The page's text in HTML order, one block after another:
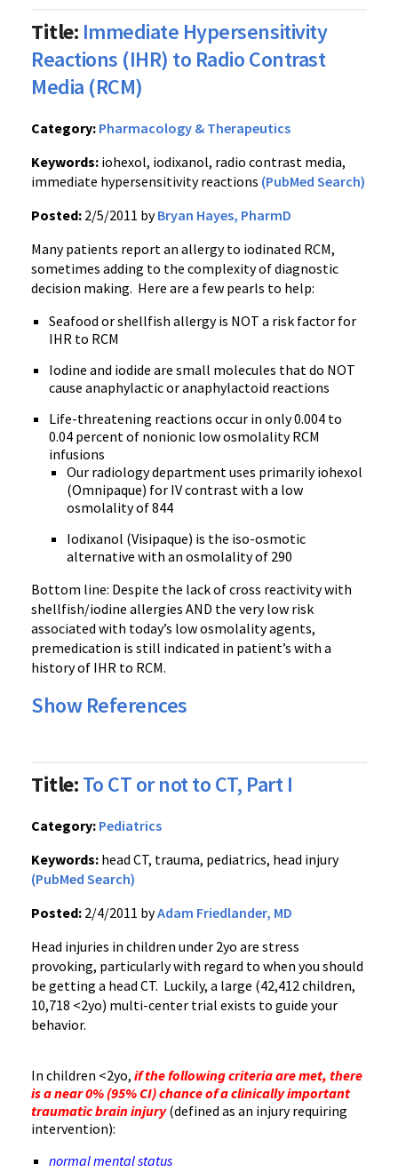
Title: Immediate Hypersensitivity
Reactions (IHR) to Radio Contrast
Media (RCM)
Category: Pharmacology & Therapeutics
Keywords: iohexol, iodixanol, radio contrast media,
immediate hypersensitivity reactions (PubMed Search)
Posted: 2/5/2011 byBryan Hayes, PharmD
Many patients report an allergy to iodinated RCM,
sometimes adding to the complexity of diagnostic
decision making. Here are a few pearls to help:
Seafood or shellfish allergy is NOT a risk factor for
IHR to RCM
Iodine and iodide are small molecules that do NOT
cause anaphylactic or anaphylactoid reactions
Life-threatening reactions occur in only 0.004 to
0.04 percent of nonionic low osmolality RCM
infusions
Our radiology department uses primarily iohexol
(Omnipaque) for IV contrast with a low
osmolality of 844
Iodixanol (Visipaque) is the iso-osmotic
alternative with an osmolality of 290
Bottom line: Despite the lack of cross reactivity with
shellfish/iodine allergies AND the very low risk
associated with today’s low osmolality agents,
premedication is still indicated in patient’s with a
history of IHR to RCM.
Show References
Title:To CT or not to CT, Part I
Category: Pediatrics
Keywords: head CT, trauma, pediatrics, head injury
(PubMed Search)
Posted: 2/4/2011 byAdam Friedlander, MD
Head injuries in children under 2yo are stress
provoking, particularly with regard to when you should
be getting a head CT. Luckily, a large (42,412 children,
10,718 <2yo) multi-center trial exists to guide your
behavior.
In children <2yo, if the following criteria are met, there
is a near 0% (95% CI) chance of a clinically important
traumatic brain injury(defined as an injury requiring
intervention):
normal mental status